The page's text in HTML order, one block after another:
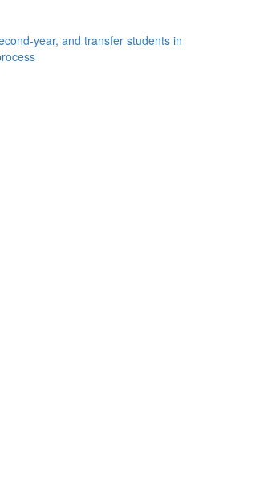
year, and transfer students in